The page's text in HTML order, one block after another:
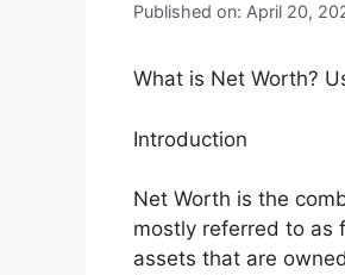
Published on: April 20,
What is Net Worth?
Introduction
Net Worth is the
mostly referred to as
assets that are